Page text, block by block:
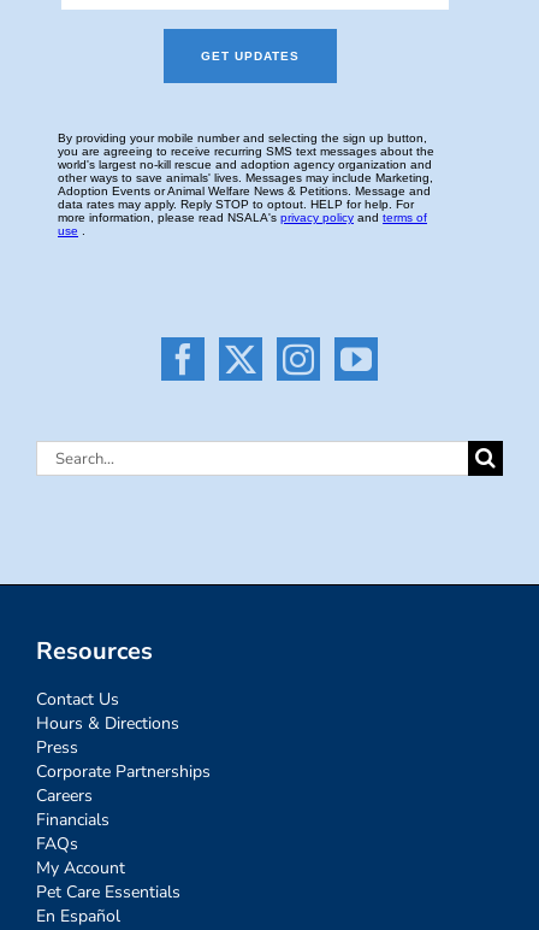
Search
Resources
Contact Us
Hours & Directions
Press
Corporate Partnerships
Careers
Financials
FAQs
My Account
Pet Care Essentials
En Español